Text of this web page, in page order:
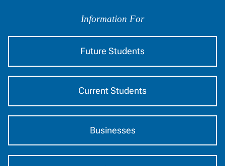
Audience
Information For
Future Students
Current Students
Businesses